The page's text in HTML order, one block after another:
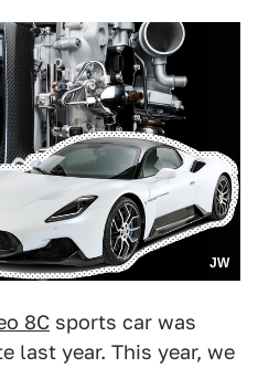
JW
8C sports car was
last year. This year, we